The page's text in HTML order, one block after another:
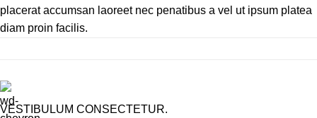
placerat accumsan laoreet nec penatibus a vel ut ipsum platea
diam proin facilis.
VESTIBULUM CONSECTETUR.